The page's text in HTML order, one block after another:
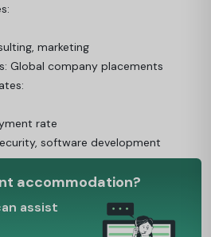
marketing
Global company placements
rate
software development
accommodation?
assist